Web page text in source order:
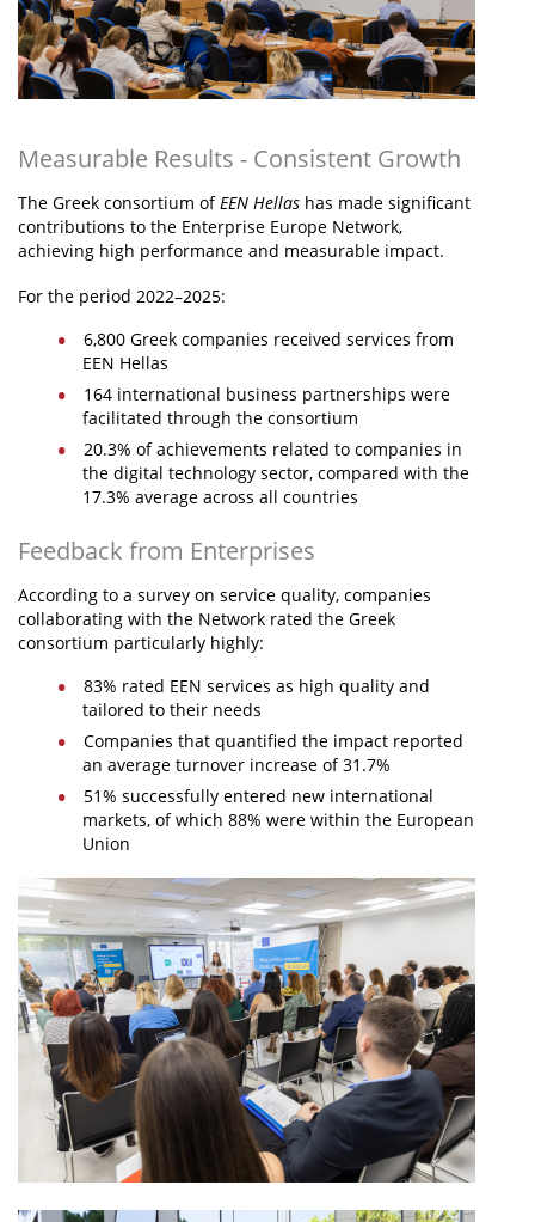
Measurable Results - Consistent Growth
The Greek consortium of EEN Hellas has made significant
contributions to the Enterprise Europe Network,
achieving high performance and measurable impact.
For the period 2022–2025:
6,800 Greek companies received services from
EEN Hellas
164 international business partnerships were
facilitated through the consortium
20.3% of achievements related to companies in
the digital technology sector, compared with the
17.3% average across all countries
Feedback from Enterprises
According to a survey on service quality, companies
collaborating with the Network rated the Greek
consortium particularly highly:
83% rated EEN services as high quality and
tailored to their needs
Companies that quantified the impact reported
an average turnover increase of 31.7%
51% successfully entered new international
markets, of which 88% were within the European
Union